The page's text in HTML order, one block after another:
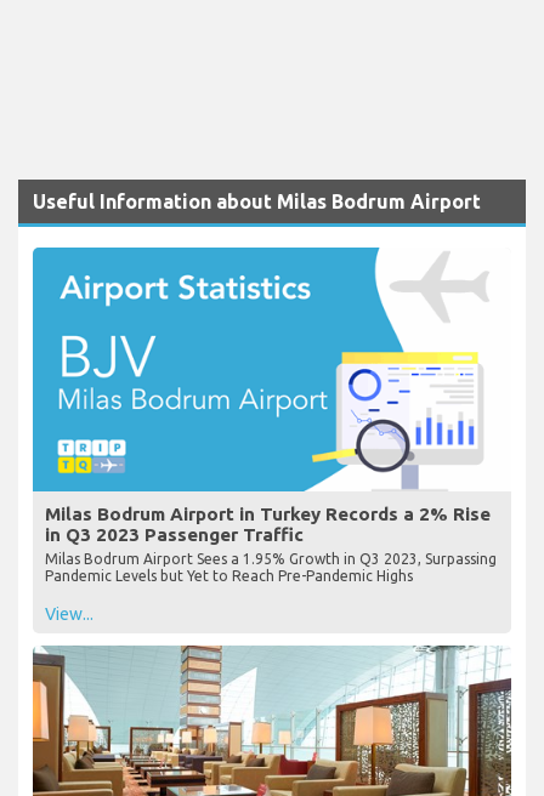
Useful Information about Milas Bodrum Airport
Milas Bodrum Airport in Turkey Records a 2% Rise
in Q3 2023 Passenger Traffic
Milas Bodrum Airport Sees a 1.95% Growth in Q3 2023, Surpassing
Pandemic Levels but Yet to Reach Pre-Pandemic Highs
View...